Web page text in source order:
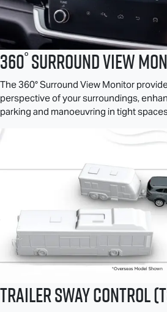
360°Surround View
The 360° Surround View Monitor
perspective of your surroundings,
parking and manoeuvring in tight
Trailer Sway Control